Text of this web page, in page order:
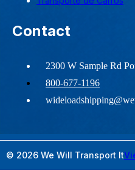
Contact
2300 W Sample Rd
800-677-1196
© 2026 We Will Transport It